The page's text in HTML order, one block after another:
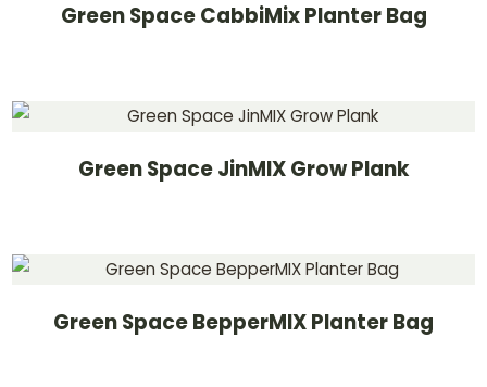
Green Space CabbiMix Planter Bag
Green Space JinMIX Grow Plank
Green Space BepperMIX Planter Bag